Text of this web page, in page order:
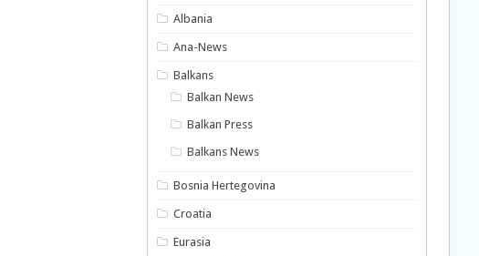
Albania
Ana-News
Balkans
Balkan News
Balkan Press
Balkans News
Bosnia Hertegovina
Croatia
Eurasia